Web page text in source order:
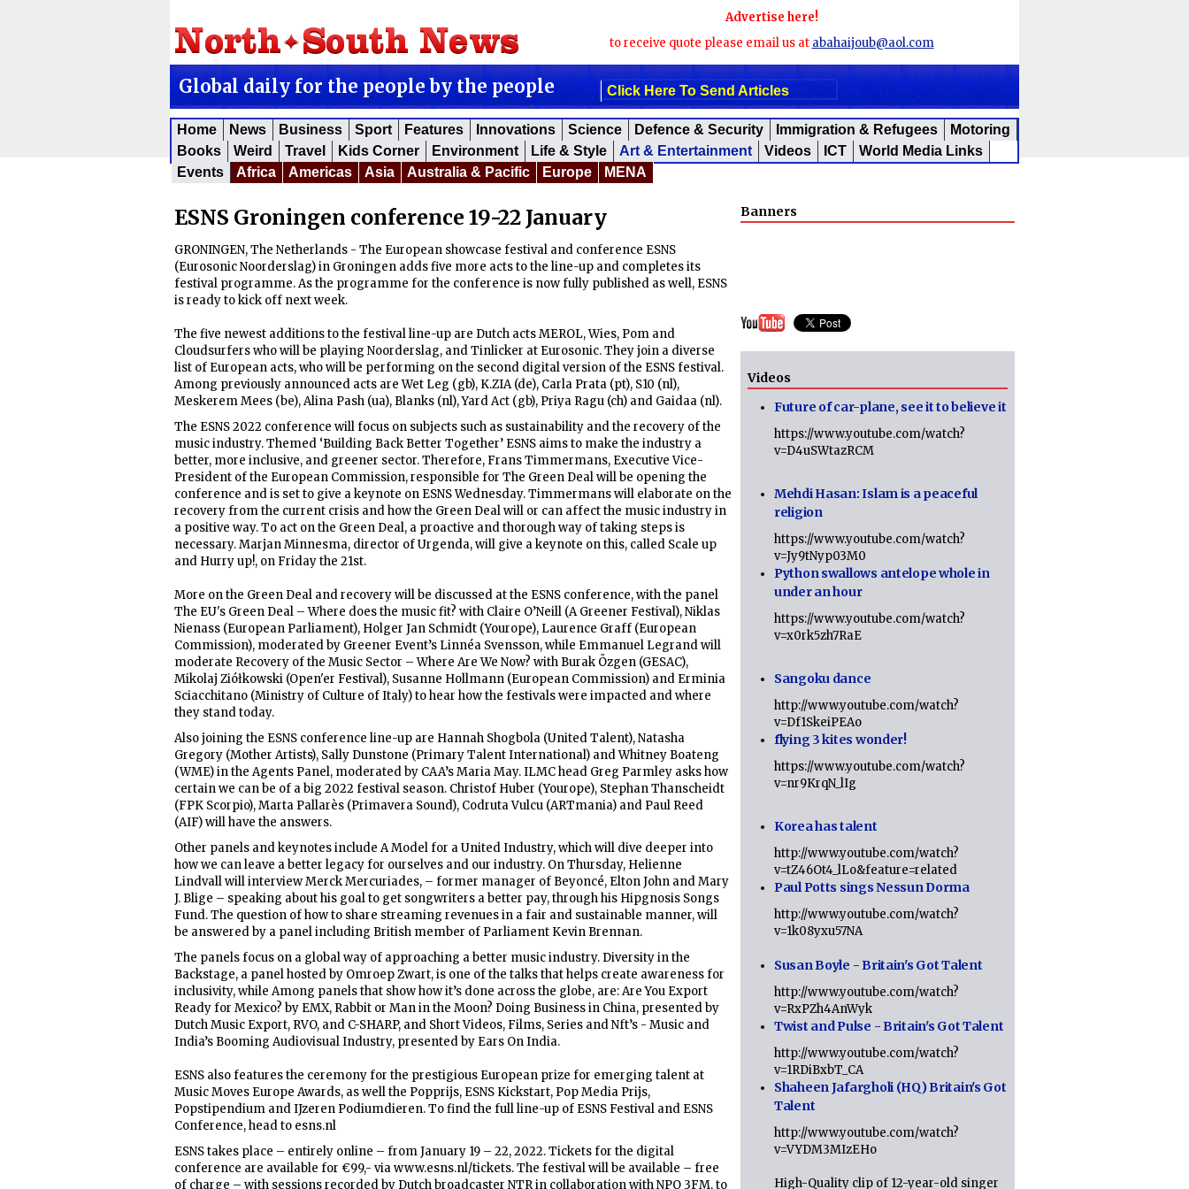
Advertise here!
to receive quote please email us at abahaijoub@aol.com
Global daily for the people by the people Click Here To Send Articles
Home News Business Sport Features Innovations Science Defence & Security Immigration & Refugees
Motoring
Books
Weird Travel Kids Corner Environment Life & Style Art & Entertainment Videos ICT
World Media Links
Events
Africa Americas Asia Australia & Pacific Europe MENA
ESNS Groningen conference 19-22 January
GRONINGEN, The Netherlands - The European showcase festival and conference ESNS
(Eurosonic Noorderslag) in Groningen adds five more acts to the line-up and completes its
festival programme. As the programme for the conference is now fully published as well, ESNS
is ready to kick off next week.
The five newest additions to the festival line-up are Dutch acts MEROL, Wies, Pom and
Cloudsurfers who will be playing Noorderslag, and Tinlicker at Eurosonic. They join a diverse
list of European acts, who will be performing on the second digital version of the ESNS festival.
Among previously announced acts are Wet Leg (gb), K.ZIA (de), Carla Prata (pt), S10 (nl),
Meskerem Mees (be), Alina Pash (ua), Blanks (nl), Yard Act (gb), Priya Ragu (ch) and Gaidaa (nl).
The ESNS 2022 conference will focus on subjects such as sustainability and the recovery of the
music industry. Themed ‘Building Back Better Together’ ESNS aims to make the industry a
better, more inclusive, and greener sector. Therefore, Frans Timmermans, Executive Vice-
President of the European Commission, responsible for The Green Deal will be opening the
conference and is set to give a keynote on ESNS Wednesday. Timmermans will elaborate on the
recovery from the current crisis and how the Green Deal will or can affect the music industry in
a positive way. To act on the Green Deal, a proactive and thorough way of taking steps is
necessary. Marjan Minnesma, director of Urgenda, will give a keynote on this, called Scale up
and Hurry up!, on Friday the 21st.
More on the Green Deal and recovery will be discussed at the ESNS conference, with the panel
The EU's Green Deal – Where does the music fit? with Claire O’Neill (A Greener Festival), Niklas
Nienass (European Parliament), Holger Jan Schmidt (Yourope), Laurence Graff (European
Commission), moderated by Greener Event’s Linnéa Svensson, while Emmanuel Legrand will
moderate Recovery of the Music Sector – Where Are We Now? with Burak Özgen (GESAC),
Mikolaj Ziółkowski (Open'er Festival), Susanne Hollmann (European Commission) and Erminia
Sciacchitano (Ministry of Culture of Italy) to hear how the festivals were impacted and where
they stand today.
Also joining the ESNS conference line-up are Hannah Shogbola (United Talent), Natasha
Gregory (Mother Artists), Sally Dunstone (Primary Talent International) and Whitney Boateng
(WME) in the Agents Panel, moderated by CAA’s Maria May. ILMC head Greg Parmley asks how
certain we can be of a big 2022 festival season. Christof Huber (Yourope), Stephan Thanscheidt
(FPK Scorpio), Marta Pallarès (Primavera Sound), Codruta Vulcu (ARTmania) and Paul Reed
(AIF) will have the answers.
Other panels and keynotes include A Model for a United Industry, which will dive deeper into
how we can leave a better legacy for ourselves and our industry. On Thursday, Helienne
Lindvall will interview Merck Mercuriades, – former manager of Beyoncé, Elton John and Mary
J. Blige – speaking about his goal to get songwriters a better pay, through his Hipgnosis Songs
Fund. The question of how to share streaming revenues in a fair and sustainable manner, will
be answered by a panel including British member of Parliament Kevin Brennan.
The panels focus on a global way of approaching a better music industry. Diversity in the
Backstage, a panel hosted by Omroep Zwart, is one of the talks that helps create awareness for
inclusivity, while Among panels that show how it’s done across the globe, are: Are You Export
Ready for Mexico? by EMX, Rabbit or Man in the Moon? Doing Business in China, presented by
Dutch Music Export, RVO, and C-SHARP, and Short Videos, Films, Series and Nft’s - Music and
India’s Booming Audiovisual Industry, presented by Ears On India.
ESNS also features the ceremony for the prestigious European prize for emerging talent at
Music Moves Europe Awards, as well the Popprijs, ESNS Kickstart, Pop Media Prijs,
Popstipendium and IJzeren Podiumdieren. To find the full line-up of ESNS Festival and ESNS
Conference, head to esns.nl
ESNS takes place – entirely online – from January 19 – 22, 2022. Tickets for the digital
conference are available for €99,- via www.esns.nl/tickets. The festival will be available – free
of charge – with sessions recorded by Dutch broadcaster NTR in collaboration with NPO 3FM, to
Banners
Videos
Future of car-plane, see it to believe it
https://www.youtube.com/watch?
v=D4uSWtazRCM
Mehdi Hasan: Islam is a peaceful
religion
https://www.youtube.com/watch?
v=Jy9tNyp03M0
Python swallows antelope whole in
under an hour
https://www.youtube.com/watch?
v=x0rk5zh7RaE
Sangoku dance
http://www.youtube.com/watch?
v=Df1SkeiPEAo
flying 3 kites wonder!
https://www.youtube.com/watch?
v=nr9KrqN_lIg
Korea has talent
http://www.youtube.com/watch?
v=tZ46Ot4_lLo&feature=related
Paul Potts sings Nessun Dorma
http://www.youtube.com/watch?
v=1k08yxu57NA
Susan Boyle - Britain's Got Talent
http://www.youtube.com/watch?
v=RxPZh4AnWyk
Twist and Pulse - Britain's Got Talent
http://www.youtube.com/watch?
v=1RDiBxbT_CA
Shaheen Jafargholi (HQ) Britain's Got
Talent
http://www.youtube.com/watch?
v=VYDM3MIzEHo
High-Quality clip of 12-year-old singer